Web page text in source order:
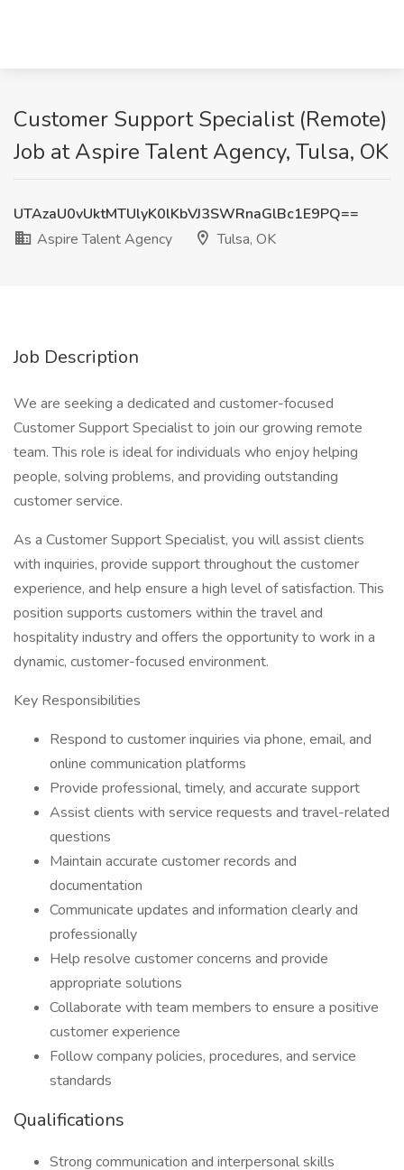
Customer Support Specialist (Remote)
Job at Aspire Talent Agency, Tulsa, OK
UTAzaU0vUktMTUlyK0lKbVJ3SWRnaGlBc1E9PQ==
Aspire Talent Agency
Tulsa, OK
Job Description
We are seeking a dedicated and customer-focused
Customer Support Specialist to join our growing remote
team. This role is ideal for individuals who enjoy helping
people, solving problems, and providing outstanding
customer service.
As a Customer Support Specialist, you will assist clients
with inquiries, provide support throughout the customer
experience, and help ensure a high level of satisfaction. This
position supports customers within the travel and
hospitality industry and offers the opportunity to work in a
dynamic, customer-focused environment.
Key Responsibilities
Respond to customer inquiries via phone, email, and
online communication platforms
Provide professional, timely, and accurate support
Assist clients with service requests and travel-related
questions
Maintain accurate customer records and
documentation
Communicate updates and information clearly and
professionally
Help resolve customer concerns and provide
appropriate solutions
Collaborate with team members to ensure a positive
customer experience
Follow company policies, procedures, and service
standards
Qualifications
Strong communication and interpersonal skills